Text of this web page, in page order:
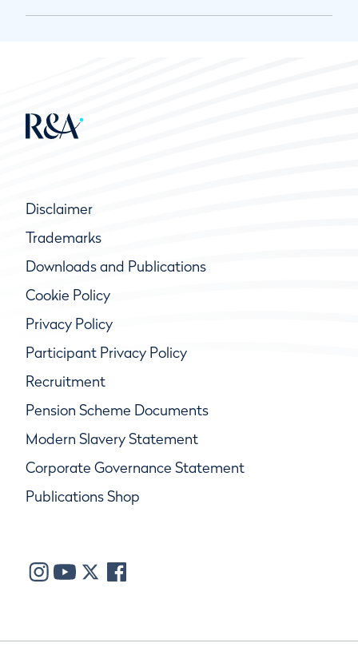
Disclaimer
Trademarks
Downloads and Publications
Cookie Policy
Privacy Policy
Participant Privacy Policy
Recruitment
Pension Scheme Documents
Modern Slavery Statement
Corporate Governance Statement
Publications Shop